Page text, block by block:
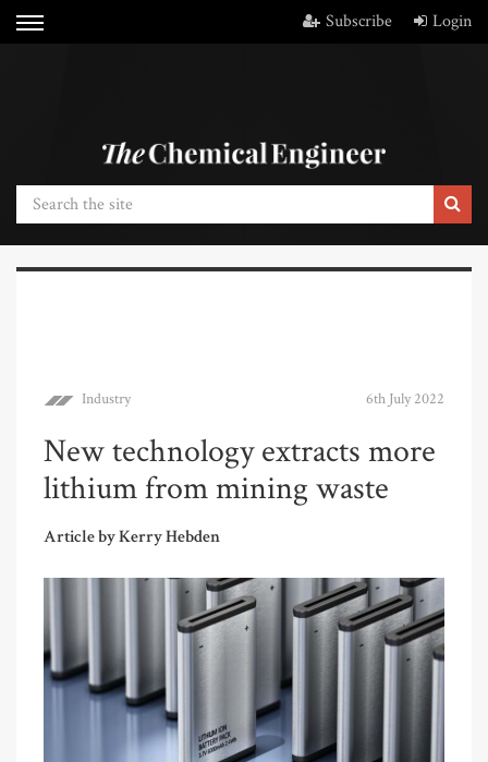
Subscribe Login
Industry 6th July 2022
New technology extracts more
lithium from mining waste
Article by Kerry Hebden